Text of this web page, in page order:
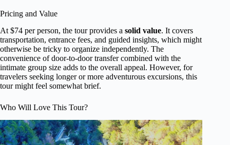
Pricing and Value
At $74 per person, the tour provides a solid value. It covers
transportation, entrance fees, and guided insights, which might
otherwise be tricky to organize independently. The
convenience of door-to-door transfer combined with the
intimate group size adds to the overall appeal. However, for
travelers seeking longer or more adventurous excursions, this
tour might feel somewhat brief.
Who Will Love This Tour?